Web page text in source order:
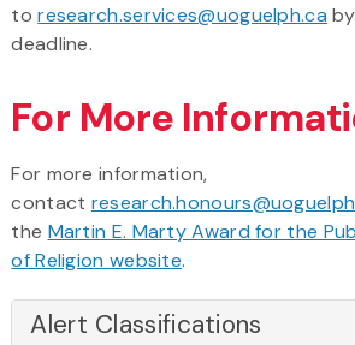
toresearch.services@uoguelph.ca
deadline.
For More
For more information,
contact
the Martin E. Marty Award for the
of Religion website.
Alert Classifications